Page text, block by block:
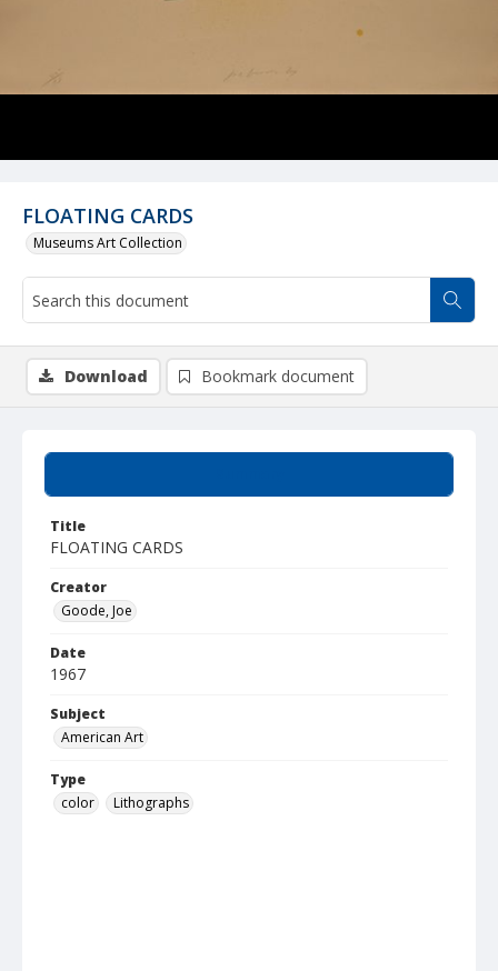
FLOATING CARDS
Museums Art Collection
Title
FLOATING CARDS
Creator
Goode, Joe
Date
1967
Subject
American Art
Type
color
Lithographs
Download Bookmark document